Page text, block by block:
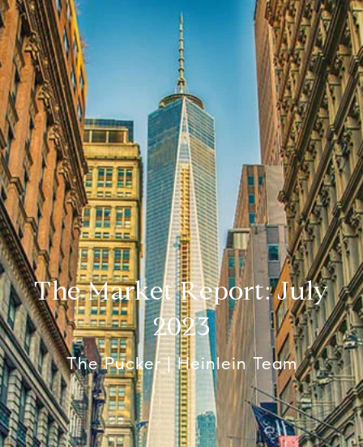
The Market Report: July
2023
The Pucker | Heinlein Team